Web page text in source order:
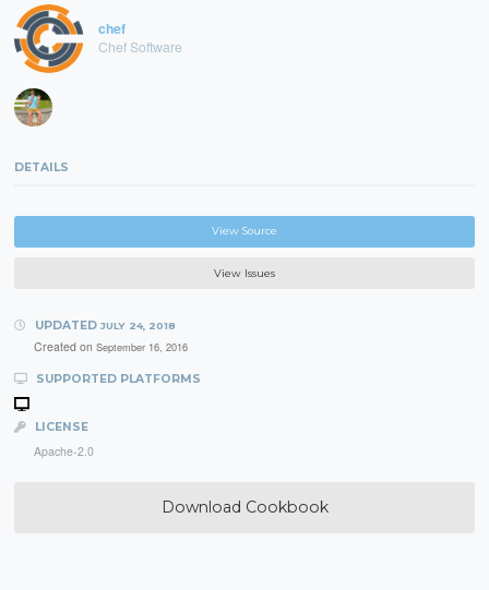
chef
Chef Software
DETAILS
View Source
View Issues
UPDATED JULY 24, 2018
Created on September 16, 2016
SUPPORTED PLATFORMS
LICENSE
Apache-2.0
Download Cookbook